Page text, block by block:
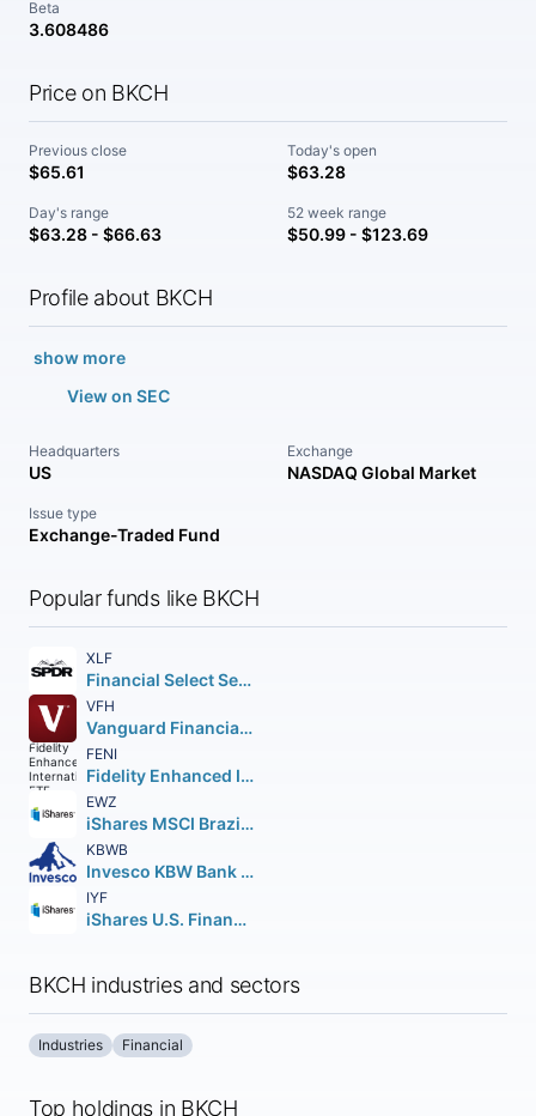
Beta
3.608486
Price on BKCH
Previous close
$65.61
Today's open
$63.28
Day's range
$63.28 - $66.63
52 week range
$50.99 - $123.69
Profile about BKCH
show more
View on SEC
Headquarters
US
Exchange
NASDAQ Global Market
Issue type
Exchange-Traded Fund
Popular funds like BKCH
XLF
Financial Select Sector SPDR Fund
VFH
Vanguard Financials ETF
FENI
Fidelity Enhanced International ETF
EWZ
iShares MSCI Brazil ETF
KBWB
Invesco KBW Bank ETF
IYF
iShares U.S. Financials ETF
BKCH industries and sectors
Industries Financial
Top holdings in BKCH